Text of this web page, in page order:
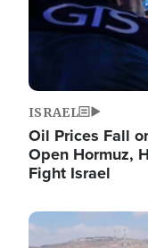
ISRAEL
Oil Prices Fall
Open Hormuz,
Fight Israel
Image